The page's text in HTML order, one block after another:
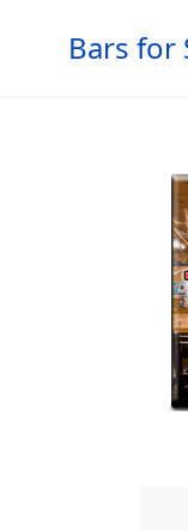
Bars for